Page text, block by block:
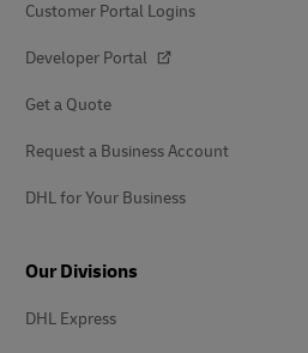
Customer Portal Logins
Developer Portal
Get a Quote
Request a Business Account
DHL for Your Business
Our Divisions
DHL Express